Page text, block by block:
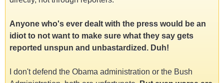
Anyone who's ever dealt with the press would be an
idiot to not want to make sure what they say gets
reported unspun and unbastardized. Duh!
I don't defend the Obama administration or the Bush